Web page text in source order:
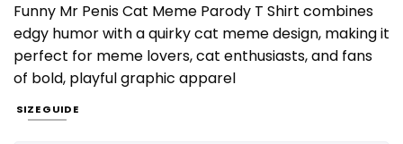
Funny Mr Penis Cat Meme Parody T Shirt combines
edgy humor with a quirky cat meme design, making it
perfect for meme lovers, cat enthusiasts, and fans
of bold, playful graphic apparel
SIZE GUIDE